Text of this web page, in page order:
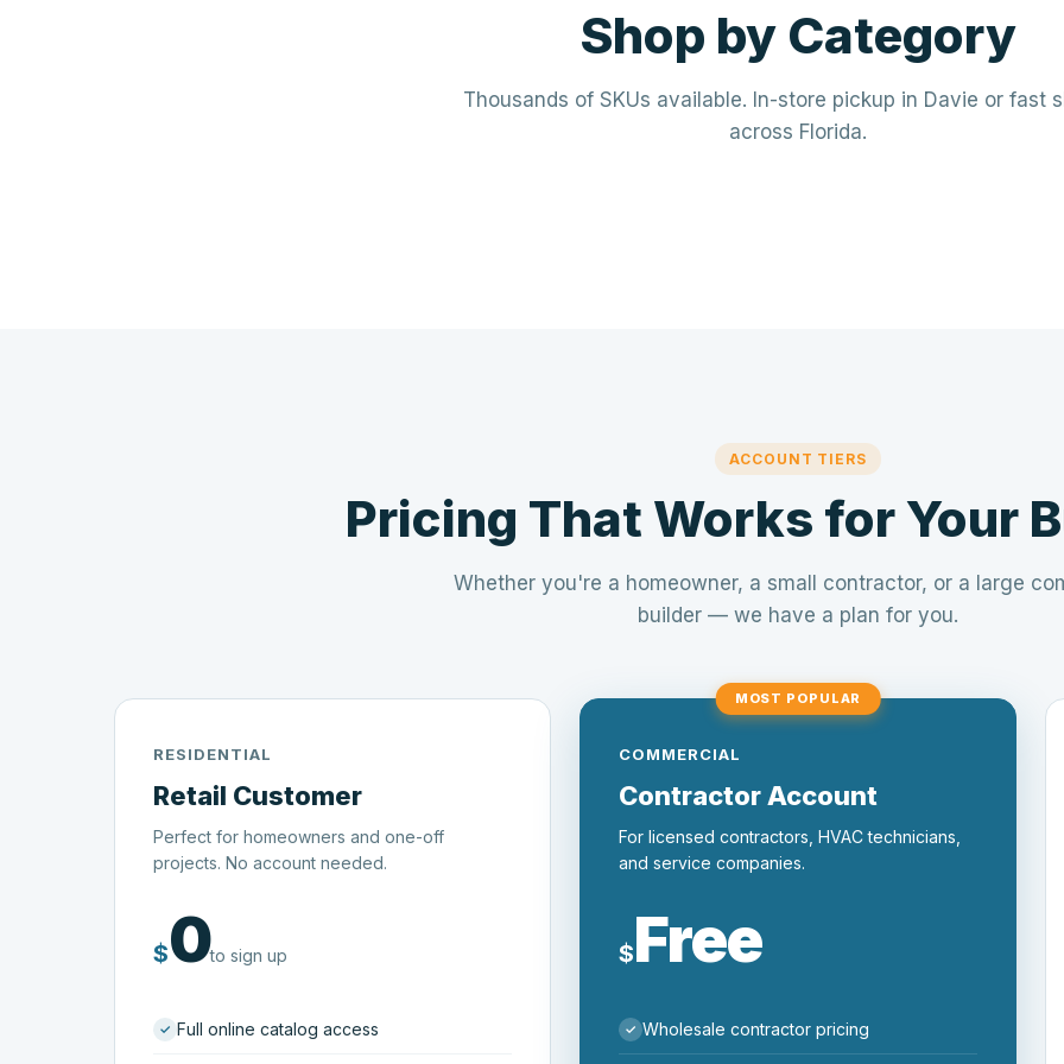
Shop by Category
Thousands of SKUs available. In-store pickup in Davie or fast
across Florida.
ACCOUNT TIERS
Pricing That Works for Your
Whether you're a homeowner, a small contractor, or a large
builder — we have a plan for you.
RESIDENTIAL
Retail Customer
Perfect for homeowners and one-off
projects. No account needed.
$0to sign up
Full online catalog access
MOST POPULAR
COMMERCIAL
Contractor Account
For licensed contractors, HVAC technicians,
and service companies.
$Free
Wholesale contractor pricing